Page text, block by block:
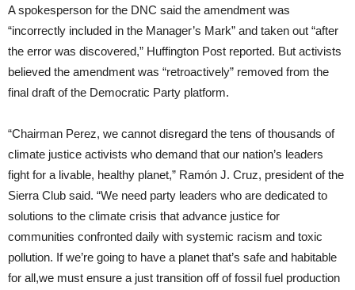
A spokesperson for the DNC said the amendment was
“incorrectly included in the Manager’s Mark” and taken out “after
the error was discovered,” Huffington Post reported. But activists
believed the amendment was “retroactively” removed from the
final draft of the Democratic Party platform.
“Chairman Perez, we cannot disregard the tens of thousands of
climate justice activists who demand that our nation’s leaders
fight for a livable, healthy planet,” Ramón J. Cruz, president of the
Sierra Club said. “We need party leaders who are dedicated to
solutions to the climate crisis that advance justice for
communities confronted daily with systemic racism and toxic
pollution. If we’re going to have a planet that’s safe and habitable
for all,we must ensure a just transition off of fossil fuel production